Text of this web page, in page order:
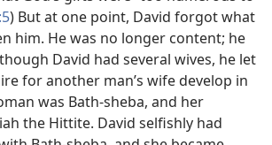
) But at one point, David forgot what
him. He was no longer content; he
David had several wives, he let
for another man’s wife develop in
was Bath-sheba, and her
the Hittite. David selfishly had